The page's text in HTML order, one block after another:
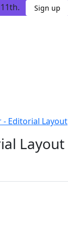
Sign up
Editorial Layout
Layout